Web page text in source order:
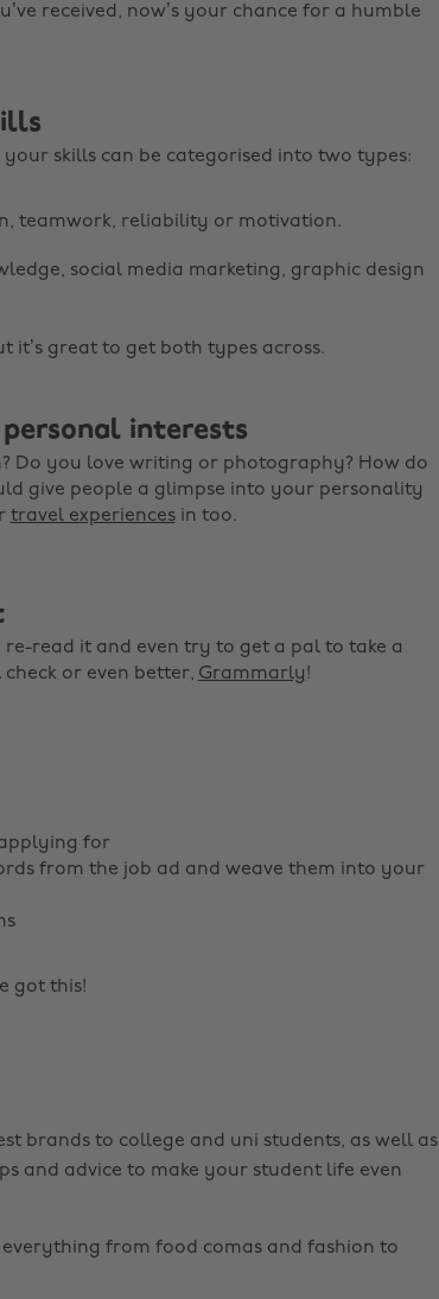
received, now’s your chance for a humble
skills can be categorised into two types:
teamwork, reliability or motivation.
social media marketing, graphic design
it’s great to get both types across.
interests
Do you love writing or photography? How do
give people a glimpse into your personality
travel experiencesin too.
read it and even try to get a pal to take a
or even better, Grammarly!
for
from the job ad and weave them into your
got this!
brands to college and uni students, as well as
and advice to make your student life even
from food comas and fashion to